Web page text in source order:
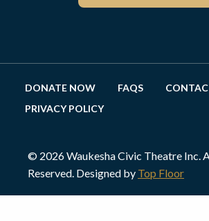
DONATE NOW FAQS
PRIVACY POLICY
© 2026 Waukesha Civic Theatre Inc.
Reserved. Designed by Top Floor